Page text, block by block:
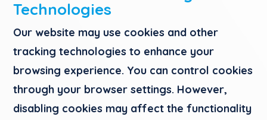
Technologies
Our website may use cookies and other
tracking technologies to enhance your
browsing experience. You can control cookies
through your browser settings. However,
disabling cookies may affect the functionality